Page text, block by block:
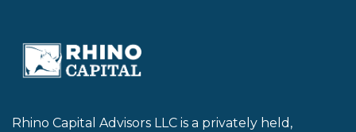
Rhino Capital Advisors LLC is a privately held,